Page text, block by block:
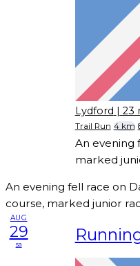
Lydford | 23
Trail Run 4 km
An evening
marked
An evening fell race on
course, marked junior
AUG
29
sa